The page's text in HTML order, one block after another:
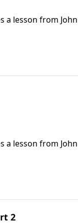
a lesson from
water” to
a lesson from
but Dr. Chapell
2